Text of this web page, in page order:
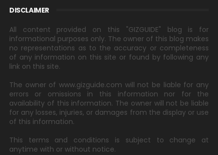
DISCLAIMER
All content provided on this "GIZGUIDE" blog is for
informational purposes only. The owner of this blog makes
no representations as to the accuracy or completeness
of any information on this site or found by following any
link on this site.
The owner of www.gizguide.com will not be liable for any
errors or omissions in this information nor for the
availability of this information. The owner will not be liable
for any losses, injuries, or damages from the display or use
of this information.
This terms and conditions is subject to change at
anytime with or without notice.